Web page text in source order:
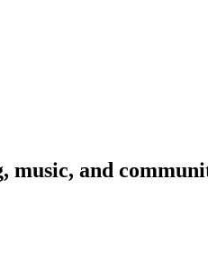
music, and